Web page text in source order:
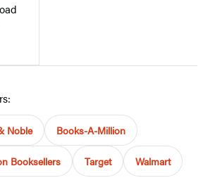
Noble Books-A-Million
Booksellers Target Walmart